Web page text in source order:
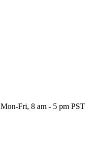
Mon-Fri, 8 am - 5 pm PST